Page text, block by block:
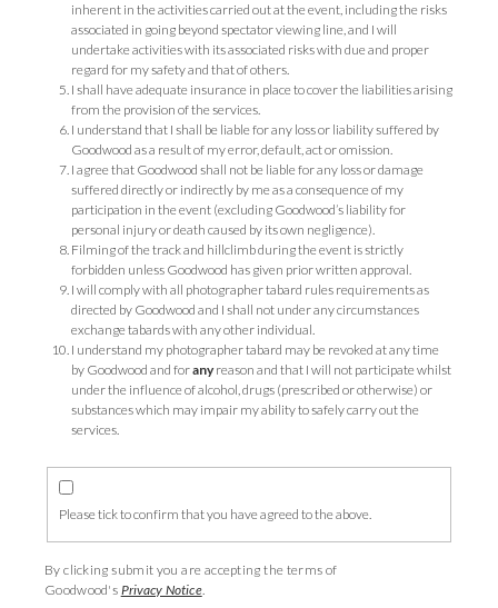
inherent in the activities carried out at the event, including the risks
associated in going beyond spectator viewing line, and I will
undertake activities with its associated risks with due and proper
regard for my safety and that of others.
I shall have adequate insurance in place to cover the liabilities arising
from the provision of the services.
I understand that I shall be liable for any loss or liability suffered by
Goodwood as a result of my error, default, act or omission.
I agree that Goodwood shall not be liable for any loss or damage
suffered directly or indirectly by me as a consequence of my
participation in the event (excluding Goodwood’s liability for
personal injury or death caused by its own negligence).
Filming of the track and hillclimb during the event is strictly
forbidden unless Goodwood has given prior written approval.
I will comply with all photographer tabard rules requirements as
directed by Goodwood and I shall not under any circumstances
exchange tabards with any other individual.
I understand my photographer tabard may be revoked at any time
by Goodwood and foranyreason and that I will not participate whilst
under the influence of alcohol, drugs (prescribed or otherwise) or
substances which may impair my ability to safely carry out the
services.
Please tick to confirm that you have agreed to the above.
By clicking submit you are accepting the terms of
Goodwood's Privacy Notice.